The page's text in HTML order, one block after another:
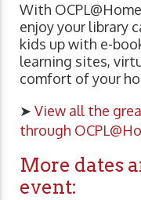
With
enjoy your library
kids up with e-
learning sites,
comfort of your
➤ View all the
through
More dates
event: